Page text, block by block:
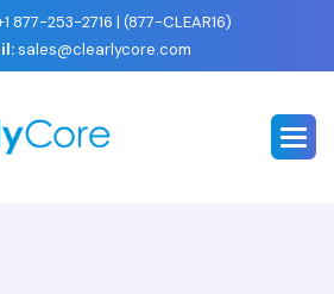
877-253-2716 | (877-CLEAR16)
sales@clearlycore.com